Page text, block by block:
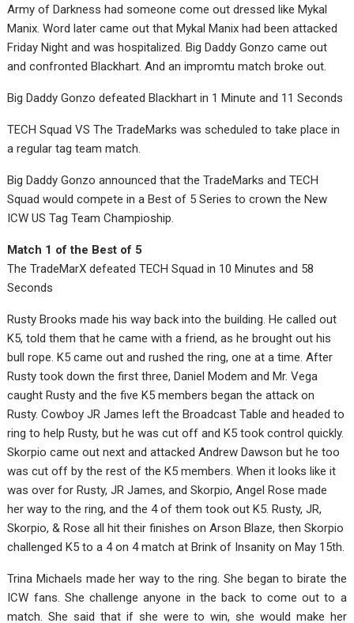
Army of Darkness had someone come out dressed like Mykal
Manix. Word later came out that Mykal Manix had been attacked
Friday Night and was hospitalized. Big Daddy Gonzo came out
and confronted Blackhart. And an impromtu match broke out.
Big Daddy Gonzo defeated Blackhart in 1 Minute and 11 Seconds
TECH Squad VS The TradeMarks was scheduled to take place in
a regular tag team match.
Big Daddy Gonzo announced that the TradeMarks and TECH
Squad would compete in a Best of 5 Series to crown the New
ICW US Tag Team Champioship.
Match 1 of the Best of 5
The TradeMarX defeated TECH Squad in 10 Minutes and 58
Seconds
Rusty Brooks made his way back into the building. He called out
K5, told them that he came with a friend, as he brought out his
bull rope. K5 came out and rushed the ring, one at a time. After
Rusty took down the first three, Daniel Modem and Mr. Vega
caught Rusty and the five K5 members began the attack on
Rusty. Cowboy JR James left the Broadcast Table and headed to
ring to help Rusty, but he was cut off and K5 took control quickly.
Skorpio came out next and attacked Andrew Dawson but he too
was cut off by the rest of the K5 members. When it looks like it
was over for Rusty, JR James, and Skorpio, Angel Rose made
her way to the ring, and the 4 of them took out K5. Rusty, JR,
Skorpio, & Rose all hit their finishes on Arson Blaze, then Skorpio
challenged K5 to a 4 on 4 match at Brink of Insanity on May 15th.
Trina Michaels made her way to the ring. She began to birate the
ICW fans. She challenge anyone in the back to come out to a
match. She said that if she were to win, she would make her